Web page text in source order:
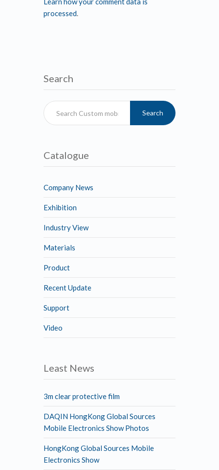
processed.
Search
Search
Catalogue
Company News
Exhibition
Industry View
Materials
Product
Recent Update
Support
Video
Least News
3m clear protective film
DAQIN HongKong Global Sources
Mobile Electronics Show Photos
HongKong Global Sources Mobile
Electronics Show